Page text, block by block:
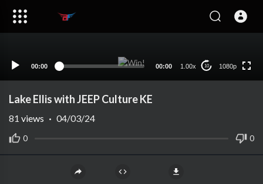
00:00 00:00 1.00x 10 1080p
720p
Lake Ellis with JEEP Culture KE
0 0
81 views · 04/03/24